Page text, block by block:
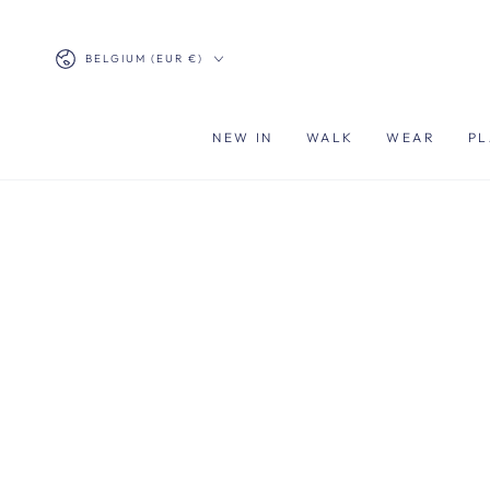
Country/region
BELGIUM (EUR €)
NEW IN WALK WEAR